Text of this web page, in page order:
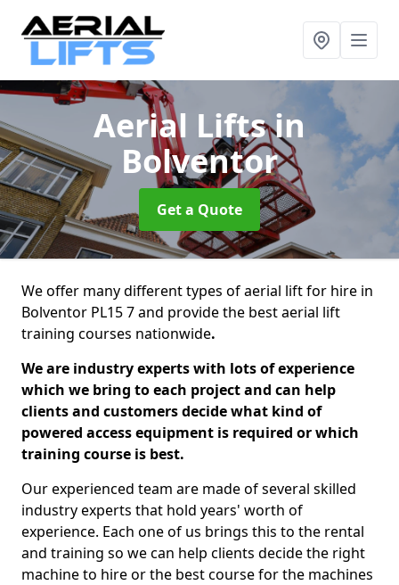
Aerial Liftsin
Bolventor
Get a Quote
We offer many different types of aerial lift for hire in
Bolventor PL15 7 and provide the best aerial lift
training courses nationwide.
We are industry experts with lots of experience
which we bring to each project and can help
clients and customers decide what kind of
powered access equipment is required or which
training course is best.
Our experienced team are made of several skilled
industry experts that hold years' worth of
experience. Each one of us brings this to the rental
and training so we can help clients decide the right
machine to hire or the best course for the machines